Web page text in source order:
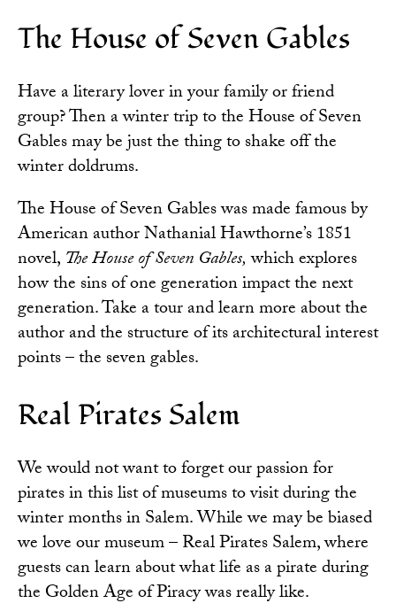
The House of Seven Gables
Have a literary lover in your family or friend
group? Then a winter trip to theHouse of Seven
Gablesmay be just the thing to shake off the
winter doldrums.
The House of Seven Gables was made famous by
American author Nathanial Hawthorne’s 1851
novel, The House of Seven Gables,which explores
how the sins of one generation impact the next
generation. Take a tour and learn more about the
author and the structure of its architectural interest
points – the seven gables.
Real Pirates Salem
We would not want to forget our passion for
pirates in this list of museums to visit during the
winter months in Salem. While we may be biased
we love our museum – Real Pirates Salem, where
guests can learn about what life as a pirate during
the Golden Age of Piracy was really like.